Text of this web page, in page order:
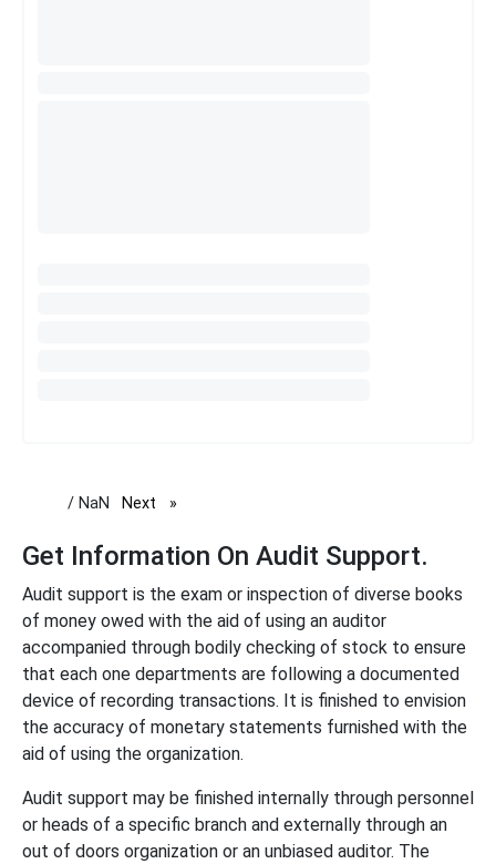
/ NaN Next page
Get Information On Audit Support.
Audit support is the exam or inspection of diverse books
of money owed with the aid of using an auditor
accompanied through bodily checking of stock to ensure
that each one departments are following a documented
device of recording transactions. It is finished to envision
the accuracy of monetary statements furnished with the
aid of using the organization.
Audit support may be finished internally through personnel
or heads of a specific branch and externally through an
out of doors organization or an unbiased auditor. The